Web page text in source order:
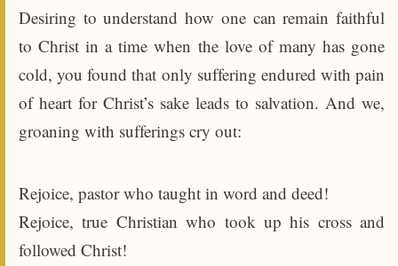
Desiring to understand how one can remain faithful
to Christ in a time when the love of many has gone
cold, you found that only suffering endured with pain
of heart for Christ’s sake leads to salvation. And we,
groaning with sufferings cry out:
Rejoice, pastor who taught in word and deed!
Rejoice, true Christian who took up his cross and
followed Christ!